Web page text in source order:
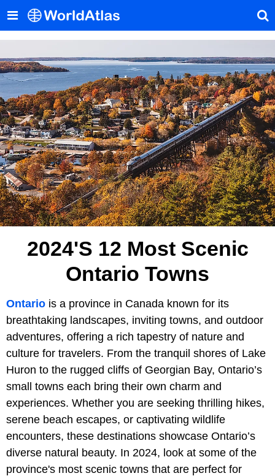
2024's 12 Most Scenic
Ontario Towns
Ontario is a province in Canada known for its
breathtaking landscapes, inviting towns, and outdoor
adventures, offering a rich tapestry of nature and
culture for travelers. From the tranquil shores of Lake
Huron to the rugged cliffs of Georgian Bay, Ontario’s
small towns each bring their own charm and
experiences. Whether you are seeking thrilling hikes,
serene beach escapes, or captivating wildlife
encounters, these destinations showcase Ontario’s
diverse natural beauty. In 2024, look at some of the
province's most scenic towns that are perfect for